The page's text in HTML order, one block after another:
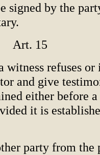
signed by the
Art. 15
witness refuses or
and give
either before
it is
party from the